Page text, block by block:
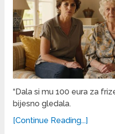
“Dala si mu 100 eura za
bijesno gledala.
[Continue Reading...]